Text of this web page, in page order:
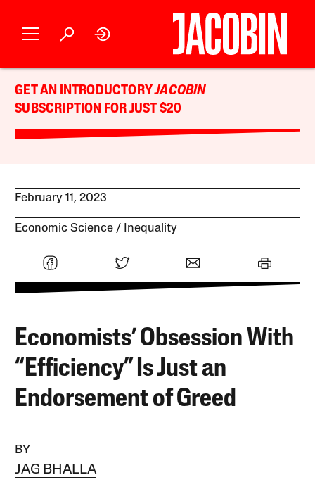
GET AN INTRODUCTORYJACOBIN
SUBSCRIPTION FOR JUST $20
February 11, 2023
Economic Science Inequality
Economists’ Obsession With
“Efficiency” Is Just an
Endorsement of Greed
BY
JAG BHALLA